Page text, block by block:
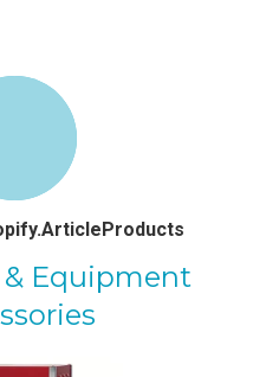
Equipment